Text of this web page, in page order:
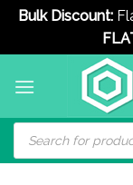
Bulk Discount:
Products
search